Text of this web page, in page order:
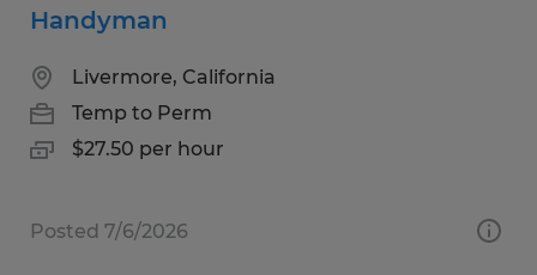
Handyman
Livermore, California
Temp to Perm
$27.50 per hour
Posted 7/6/2026